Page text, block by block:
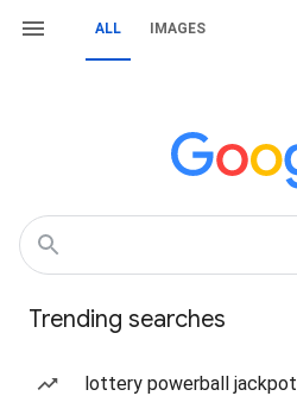
ALL IMAGES
Trending searches
lottery powerball jackpot